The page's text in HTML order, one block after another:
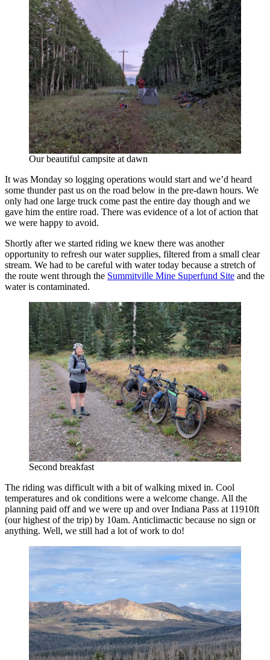
Our beautiful campsite at dawn
It was Monday so logging operations would start and we’d heard
some thunder past us on the road below in the pre-dawn hours. We
only had one large truck come past the entire day though and we
gave him the entire road. There was evidence of a lot of action that
we were happy to avoid.
Shortly after we started riding we knew there was another
opportunity to refresh our water supplies, filtered from a small clear
stream. We had to be careful with water today because a stretch of
the route went through the Summitville Mine Superfund Site and the
water is contaminated.
Second breakfast
The riding was difficult with a bit of walking mixed in. Cool
temperatures and ok conditions were a welcome change. All the
planning paid off and we were up and over Indiana Pass at 11910ft
(our highest of the trip) by 10am. Anticlimactic because no sign or
anything. Well, we still had a lot of work to do!